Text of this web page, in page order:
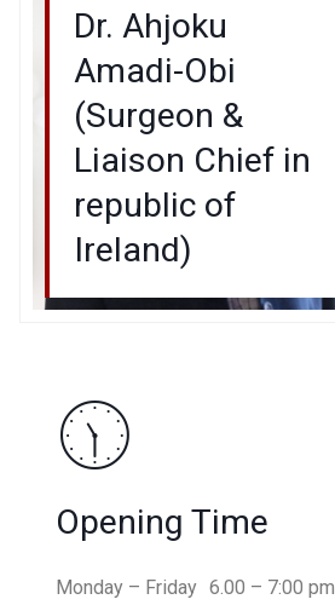
Dr. Ahjoku
Amadi-Obi
(Surgeon &
Liaison Chief in
republic of
Ireland)
Opening Time
Monday – Friday 6.00 – 7:00 pm